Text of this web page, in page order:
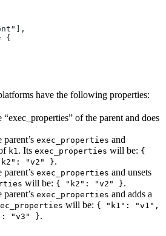
{
have the following properties:
“exec_properties” of the parent and does
exec_properties and
k1 . Its exec_properties will be: {
"v2" }.
exec_properties and unsets
will be: { "k2": "v2" }.
exec_properties and adds a
will be: { "k1": "v1",
"v3" }.